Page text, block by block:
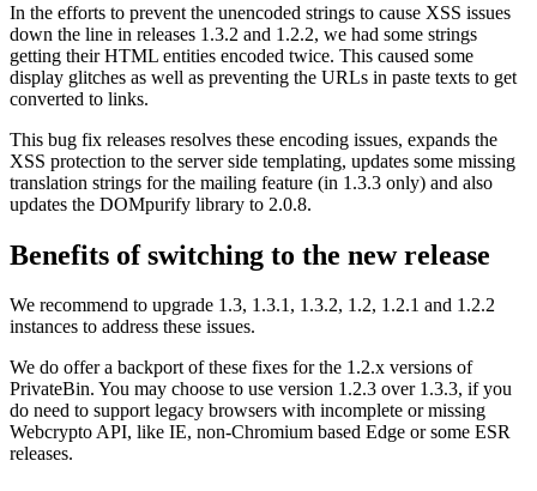
In the efforts to prevent the unencoded strings to cause XSS issues
down the line in releases 1.3.2 and 1.2.2, we had some strings
getting their HTML entities encoded twice. This caused some
display glitches as well as preventing the URLs in paste texts to get
converted to links.
This bug fix releases resolves these encoding issues, expands the
XSS protection to the server side templating, updates some missing
translation strings for the mailing feature (in 1.3.3 only) and also
updates the DOMpurify library to 2.0.8.
Benefits of switching to the new release
We recommend to upgrade 1.3, 1.3.1, 1.3.2, 1.2, 1.2.1 and 1.2.2
instances to address these issues.
We do offer a backport of these fixes for the 1.2.x versions of
PrivateBin. You may choose to use version 1.2.3 over 1.3.3, if you
do need to support legacy browsers with incomplete or missing
Webcrypto API, like IE, non-Chromium based Edge or some ESR
releases.